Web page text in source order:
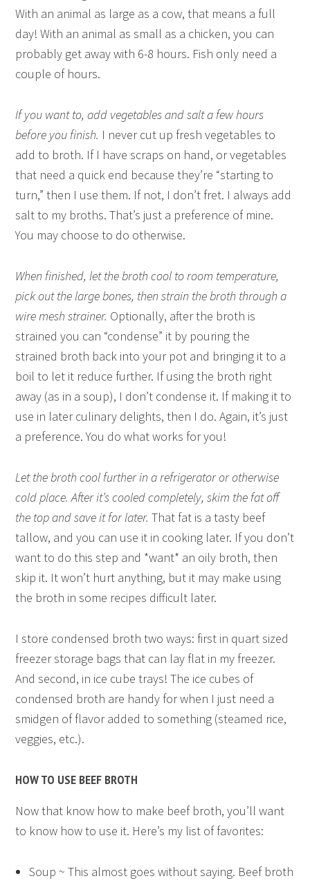
With an animal as large as a cow, that means a full
day! With an animal as small as a chicken, you can
probably get away with 6-8 hours. Fish only need a
couple of hours.
If you want to, add vegetables and salt a few hours
before you finish. I never cut up fresh vegetables to
add to broth. If I have scraps on hand, or vegetables
that need a quick end because they’re “starting to
turn,” then I use them. If not, I don’t fret. I always add
salt to my broths. That’s just a preference of mine.
You may choose to do otherwise.
When finished, let the broth cool to room temperature,
pick out the large bones, then strain the broth through a
wire mesh strainer. Optionally, after the broth is
strained you can “condense” it by pouring the
strained broth back into your pot and bringing it to a
boil to let it reduce further. If using the broth right
away (as in a soup), I don’t condense it. If making it to
use in later culinary delights, then I do. Again, it’s just
a preference. You do what works for you!
Let the broth cool further in a refrigerator or otherwise
cold place. After it’s cooled completely, skim the fat off
the top and save it for later. That fat is a tasty beef
tallow, and you can use it in cooking later. If you don’t
want to do this step and *want* an oily broth, then
skip it. It won’t hurt anything, but it may make using
the broth in some recipes difficult later.
I store condensed broth two ways: first in quart sized
freezer storage bags that can lay flat in my freezer.
And second, in ice cube trays! The ice cubes of
condensed broth are handy for when I just need a
smidgen of flavor added to something (steamed rice,
veggies, etc.).
HOW TO USE BEEF BROTH
Now that know how to make beef broth, you’ll want
to know how to use it. Here’s my list of favorites:
Soup ~ This almost goes without saying. Beef broth